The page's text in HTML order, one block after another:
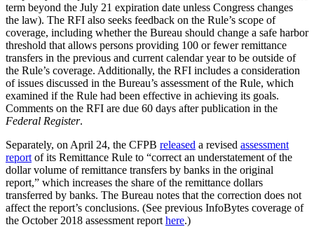
term beyond the July 21 expiration date unless Congress changes
the law). The RFI also seeks feedback on the Rule’s scope of
coverage, including whether the Bureau should change a safe harbor
threshold that allows persons providing 100 or fewer remittance
transfers in the previous and current calendar year to be outside of
the Rule’s coverage. Additionally, the RFI includes a consideration
of issues discussed in the Bureau’s assessment of the Rule, which
examined if the Rule had been effective in achieving its goals.
Comments on the RFI are due 60 days after publication in the
Federal Register.
Separately, on April 24, the CFPB released a revised assessment
report of its Remittance Rule to “correct an understatement of the
dollar volume of remittance transfers by banks in the original
report,” which increases the share of the remittance dollars
transferred by banks. The Bureau notes that the correction does not
affect the report’s conclusions. (See previous InfoBytes coverage of
the October 2018 assessment report here.)